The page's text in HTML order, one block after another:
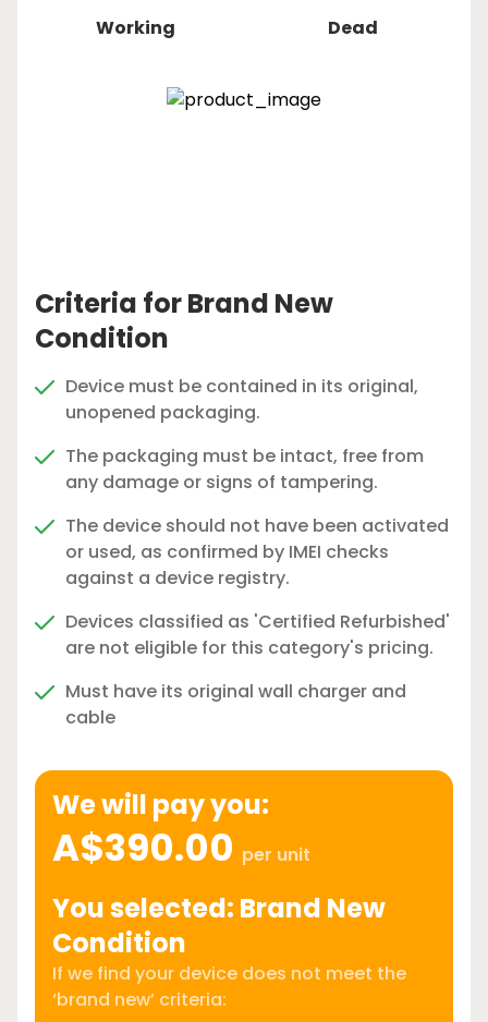
Working Dead
Criteria for Brand New
Condition
Device must be contained in its original,
unopened packaging.
The packaging must be intact, free from
any damage or signs of tampering.
The device should not have been activated
or used, as confirmed by IMEI checks
against a device registry.
Devices classified as 'Certified Refurbished'
are not eligible for this category's pricing.
Must have its original wall charger and
cable
We will pay you:
A$390.00 per unit
You selected: Brand New
Condition
If we find your device does not meet the
‘brand new’ criteria: